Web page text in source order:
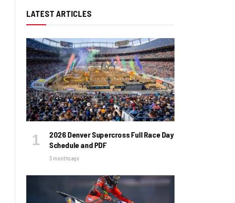
LATEST ARTICLES
2026 Denver Supercross Full Race Day
Schedule and PDF
3 months ago